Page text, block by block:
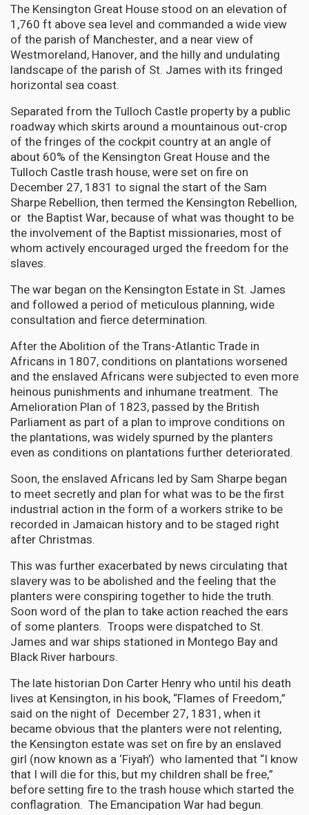
The Kensington Great House stood on an elevation of
1,760 ft above sea level and commanded a wide view
of the parish of Manchester, and a near view of
Westmoreland, Hanover, and the hilly and undulating
landscape of the parish of St. James with its fringed
horizontal sea coast.
Separated from the Tulloch Castle property by a public
roadway which skirts around a mountainous out-crop
of the fringes of the cockpit country at an angle of
about 60% of the Kensington Great House and the
Tulloch Castle trash house, were set on fire on
December 27, 1831 to signal the start of the Sam
Sharpe Rebellion, then termed the Kensington Rebellion,
or the Baptist War, because of what was thought to be
the involvement of the Baptist missionaries, most of
whom actively encouraged urged the freedom for the
slaves.
The war began on the Kensington Estate in St. James
and followed a period of meticulous planning, wide
consultation and fierce determination.
After the Abolition of the Trans-Atlantic Trade in
Africans in 1807, conditions on plantations worsened
and the enslaved Africans were subjected to even more
heinous punishments and inhumane treatment. The
Amelioration Plan of 1823, passed by the British
Parliament as part of a plan to improve conditions on
the plantations, was widely spurned by the planters
even as conditions on plantations further deteriorated.
Soon, the enslaved Africans led by Sam Sharpe began
to meet secretly and plan for what was to be the first
industrial action in the form of a workers strike to be
recorded in Jamaican history and to be staged right
after Christmas.
This was further exacerbated by news circulating that
slavery was to be abolished and the feeling that the
planters were conspiring together to hide the truth.
Soon word of the plan to take action reached the ears
of some planters. Troops were dispatched to St.
James and war ships stationed in Montego Bay and
Black River harbours.
The late historian Don Carter Henry who until his death
lives at Kensington, in his book, “Flames of Freedom,”
said on the night of December 27, 1831, when it
became obvious that the planters were not relenting,
the Kensington estate was set on fire by an enslaved
girl (now known as a ‘Fiyah’) who lamented that “I know
that I will die for this, but my children shall be free,”
before setting fire to the trash house which started the
conflagration. The Emancipation War had begun.